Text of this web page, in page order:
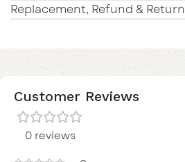
Replacement, Refund & Return
Customer Reviews
0 reviews